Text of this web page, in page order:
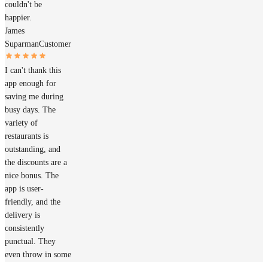
couldn't be
happier.
James
SuparmanCustomer
I can't thank this
app enough for
saving me during
busy days. The
variety of
restaurants is
outstanding, and
the discounts are a
nice bonus. The
app is user-
friendly, and the
delivery is
consistently
punctual. They
even throw in some